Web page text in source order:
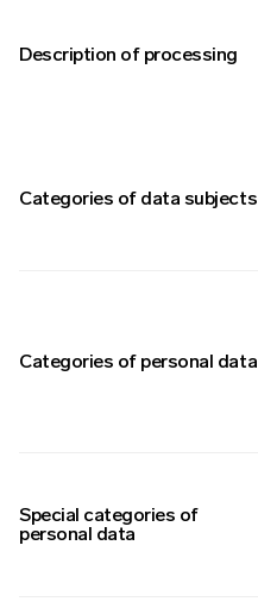
Description of processing
Categories of data subjects
Categories of personal data
Special categories of
personal data